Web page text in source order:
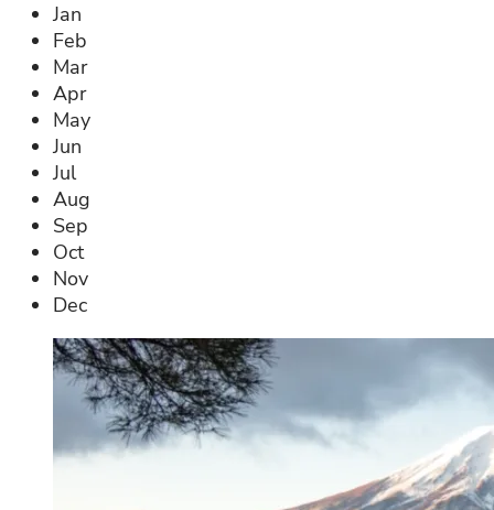
Jan
Feb
Mar
Apr
May
Jun
Jul
Aug
Sep
Oct
Nov
Dec